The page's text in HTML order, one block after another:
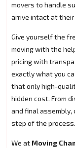
movers to handle
arrive intact at
Give yourself the
moving with the
pricing with
exactly what you
that only high-
hidden cost. From
and final assembly,
step of the process.
We at Moving